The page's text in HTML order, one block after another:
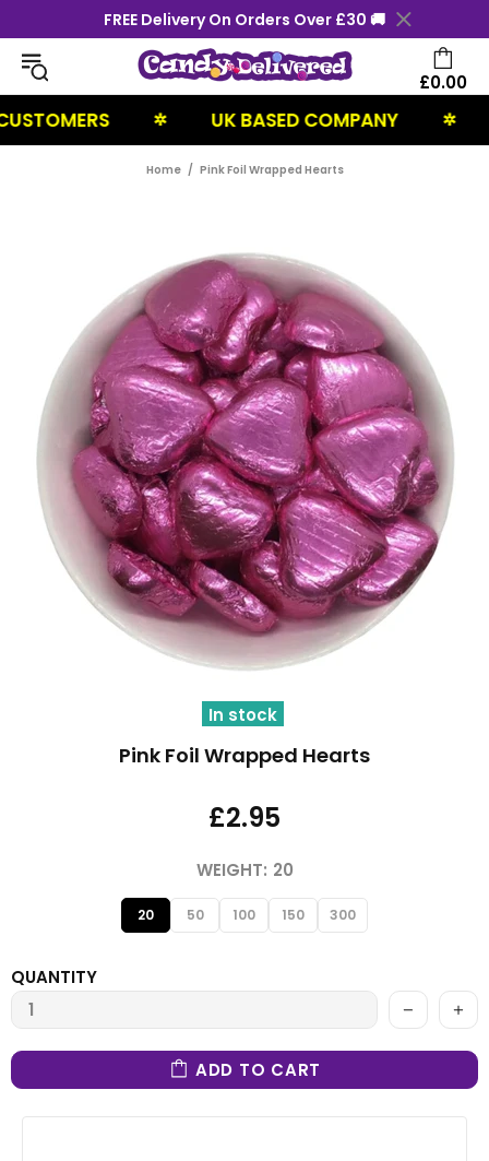
FREE Delivery On Orders Over £30 🚚
£0.00
UK BASED COMPANY
Home Pink Foil Wrapped Hearts
In stock
Pink Foil Wrapped Hearts
£2.95
WEIGHT: 20
20 50 100 150 300
QUANTITY
ADD TO CART